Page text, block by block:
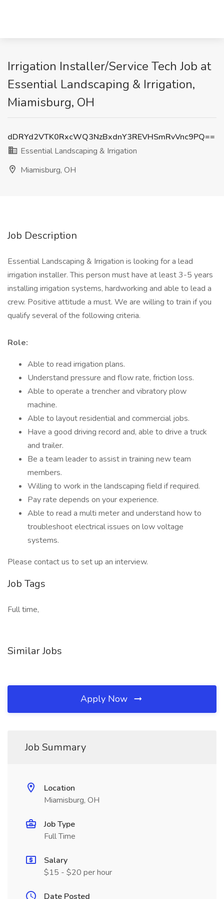
Irrigation Installer/Service Tech Job at
Essential Landscaping & Irrigation,
Miamisburg, OH
dDRYd2VTK0RxcWQ3NzBxdnY3REVHSmRvVnc9PQ==
Essential Landscaping & Irrigation
Miamisburg, OH
Job Description
Essential Landscaping & Irrigation is looking for a lead
irrigation installer. This person must have at least 3-5 years
installing irrigation systems, hardworking and able to lead a
crew. Positive attitude a must. We are willing to train if you
qualify several of the following criteria.
Role:
Able to read irrigation plans.
Understand pressure and flow rate, friction loss.
Able to operate a trencher and vibratory plow
machine.
Able to layout residential and commercial jobs.
Have a good driving record and, able to drive a truck
and trailer.
Be a team leader to assist in training new team
members.
Willing to work in the landscaping field if required.
Pay rate depends on your experience.
Able to read a multi meter and understand how to
troubleshoot electrical issues on low voltage
systems.
Please contact us to set up an interview.
Job Tags
Full time,
Similar Jobs
Apply Now
Job Summary
Location
Miamisburg, OH
Job Type
Full Time
Salary
$15 - $20 per hour
Date Posted